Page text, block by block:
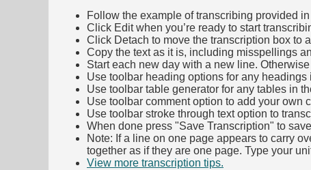
Follow the example of transcribing provided
Click Edit when you’re ready to start
Click Detach to move the transcription box to
Copy the text as it is, including misspellings
Start each new day with a new line.
Use toolbar heading options for any headings
Use toolbar table generator for any tables in
Use toolbar comment option to add your own
Use toolbar stroke through text option to
When done press "Save Transcription" to
Note: If a line on one page appears to carry
together as if they are one page. Type your
View more transcription tips.